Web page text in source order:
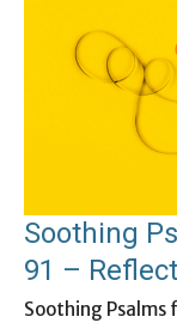
Soothing
91 –
Soothing Psalms